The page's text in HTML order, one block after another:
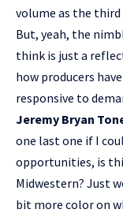
volume as the third
But, yeah, the
think is just a
how producers
responsive to
Jeremy Bryan
one last one if I
opportunities, is
Midwestern? Just
bit more color on